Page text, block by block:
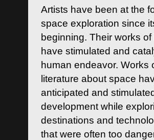
Artists have been at the
space exploration since
beginning. Their works
have stimulated and
human endeavor. Works
literature about space
anticipated and
development while
destinations and
that were often too